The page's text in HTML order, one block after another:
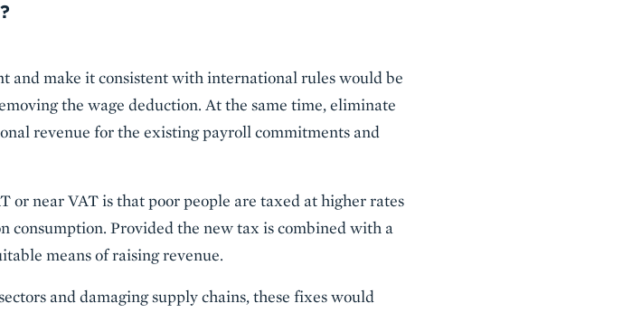
and make it consistent with international rules would be
the wage deduction. At the same time, eliminate
revenue for the existing payroll commitments and
near VAT is that poor people are taxed at higher rates
consumption. Provided the new tax is combined with a
means of raising revenue.
and damaging supply chains, these fixes would